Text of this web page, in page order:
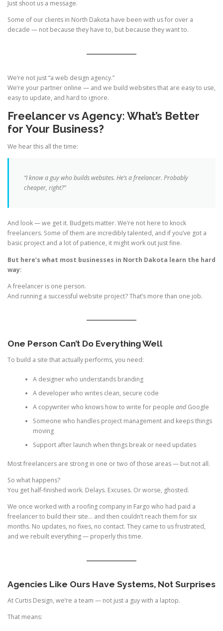
Just shoot us a message.
Some of our clients in North Dakota have been with us for over a
decade — not because they have to, but because they want to.
We’re not just “a web design agency.”
We’re your partner online — and we build websites that are easy to use,
easy to update, and hard to ignore.
Freelancer vs Agency: What’s Better
for Your Business?
We hear this all the time:
“I know a guy who builds websites. He’s a freelancer. Probably
cheaper, right?”
And look — we get it. Budgets matter. We’re not here to knock
freelancers. Some of them are incredibly talented, and if you’ve got a
basic project and a lot of patience, it might work out just fine.
But here’s what most businesses in North Dakota learn the hard
way:
A freelancer is one person.
And running a successful website project? That’s more than one job.
One Person Can’t Do Everything Well
To build a site that actually performs, you need:
A designer who understands branding
A developer who writes clean, secure code
A copywriter who knows how to write for people andGoogle
Someone who handles project management and keeps things
moving
Support after launch when things break or need updates
Most freelancers are strong in one or two of those areas — but not all.
So what happens?
You get half-finished work. Delays. Excuses. Or worse, ghosted.
We once worked with a roofing company in Fargo who had paid a
freelancer to build their site… and then couldn’t reach them for six
months. No updates, no fixes, no contact. They came to us frustrated,
and we rebuilt everything — properly this time.
Agencies Like Ours Have Systems, Not Surprises
At Curtis Design, we’re a team — not just a guy with a laptop.
That means: